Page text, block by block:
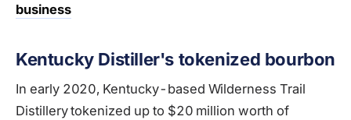
business
Kentucky Distiller's tokenized bourbon
In early 2020, Kentucky-based Wilderness Trail
Distillery tokenized up to $20 million worth of